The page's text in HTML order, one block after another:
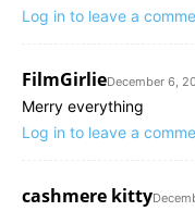
Log in to leave a
FilmGirlieDecember 6,
Merry everything
Log in to leave a
cashmere kitty